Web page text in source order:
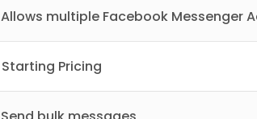
Allows multiple Facebook Messenger
Starting Pricing